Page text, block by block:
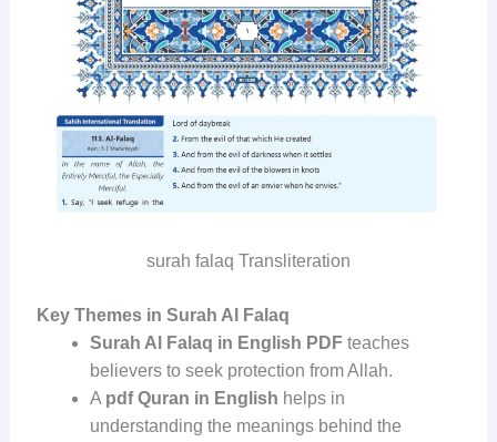
surah falaq Transliteration
Key Themes in Surah Al Falaq
Surah Al Falaq in English PDFteaches
believers to seek protection from Allah.
A pdf Quran in English helps in
understanding the meanings behind the